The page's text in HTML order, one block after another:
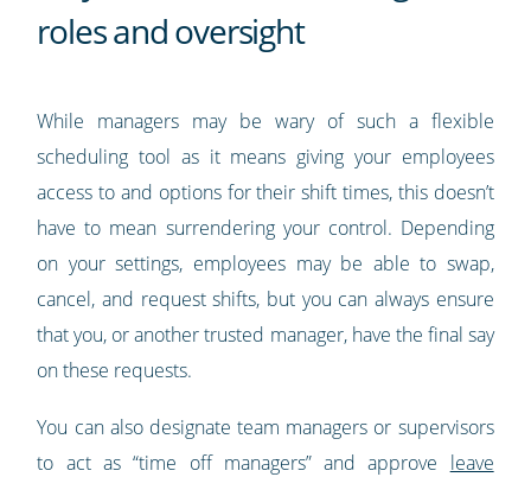
roles and oversight
While managers may be wary of such a flexible
scheduling tool as it means giving your employees
access to and options for their shift times, this doesn’t
have to mean surrendering your control. Depending
on your settings, employees may be able to swap,
cancel, and request shifts, but you can always ensure
that you, or another trusted manager, have the final say
on these requests.
You can also designate team managers or supervisors
to act as “time off managers” and approve leave